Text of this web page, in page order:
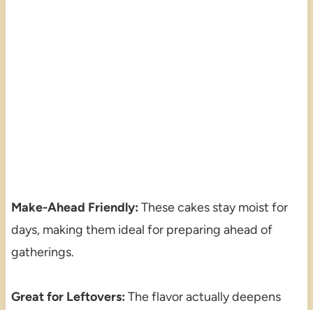
Make-Ahead Friendly: These cakes stay moist for
days, making them ideal for preparing ahead of
gatherings.
Great for Leftovers: The flavor actually deepens